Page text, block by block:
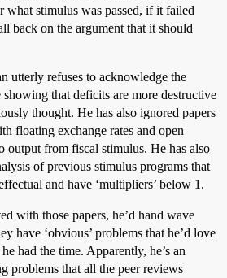
what stimulus was passed, if it failed
back on the argument that it should
utterly refuses to acknowledge the
showing that deficits are more destructive
thought. He has also ignored papers
floating exchange rates and open
output from fiscal stimulus. He has also
of previous stimulus programs that
and have ‘multipliers’ below 1.
with those papers, he’d hand wave
have ‘obvious’ problems that he’d love
had the time. Apparently, he’s an
problems that all the peer reviews